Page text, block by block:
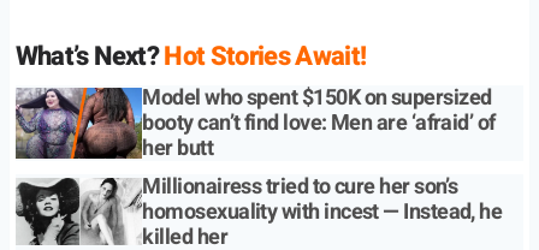
What’s Next?Hot Stories Await!
Model who spent $150K on supersized
booty can’t find love: Men are ‘afraid’ of
her butt
Millionairess tried to cure her son’s
homosexuality with incest — Instead, he
killed her